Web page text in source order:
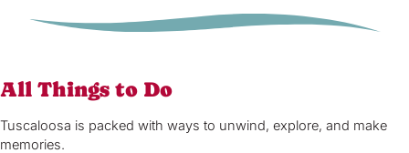
All Things to Do
Tuscaloosa is packed with ways to unwind, explore, and make
memories.